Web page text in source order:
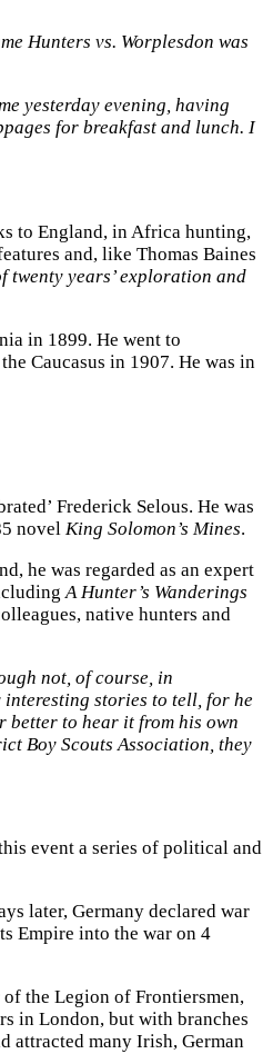
Hunters vs. Worplesdon was
yesterday evening, having
for breakfast and lunch. I
to England, in Africa hunting,
and, like Thomas Baines
twenty years’ exploration and
in 1899. He went to
Caucasus in 1907. He was in
Frederick Selous. He was
novel King Solomon’s Mines.
he was regarded as an expert
A Hunter’s Wanderings
native hunters and
not, of course, in
interesting stories to tell, for he
better to hear it from his own
Boy Scouts Association, they
event a series of political and
later, Germany declared war
Empire into the war on 4
the Legion of Frontiersmen,
in London, but with branches
attracted many Irish, German